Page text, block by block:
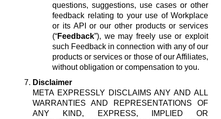
questions, suggestions, use cases or other
feedback relating to your use of Workplace
or its API or our other products or services
(“Feedback”), we may freely use or exploit
such Feedback in connection with any of our
products or services or those of our Affiliates,
without obligation or compensation to you.
Disclaimer
META EXPRESSLY DISCLAIMS ANY AND ALL
WARRANTIES AND REPRESENTATIONS OF
ANY KIND, EXPRESS, IMPLIED OR